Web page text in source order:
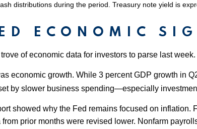
distributions during the period. Treasury note yield is
ECONOMIC
of economic data for investors to parse last week.
economic growth. While 3 percent GDP growth in
by slower business spending—especially
showed why the Fed remains focused on
prior months were revised lower. Nonfarm